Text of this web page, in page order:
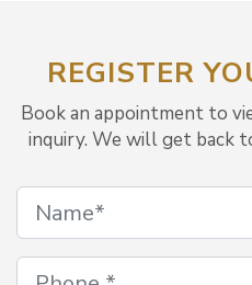
REGISTER
Book an appointment to
inquiry. We will get back